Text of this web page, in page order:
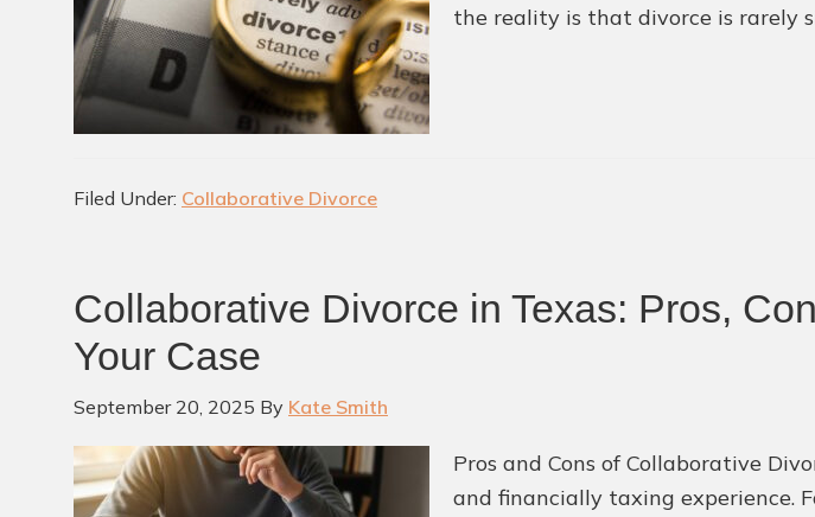
the reality is that divorce is rarely
Filed Under: Collaborative Divorce
Collaborative Divorce in Texas: Pros,
Your Case
September 20, 2025 By Kate Smith
Pros and Cons of Collaborative
and financially taxing experience.